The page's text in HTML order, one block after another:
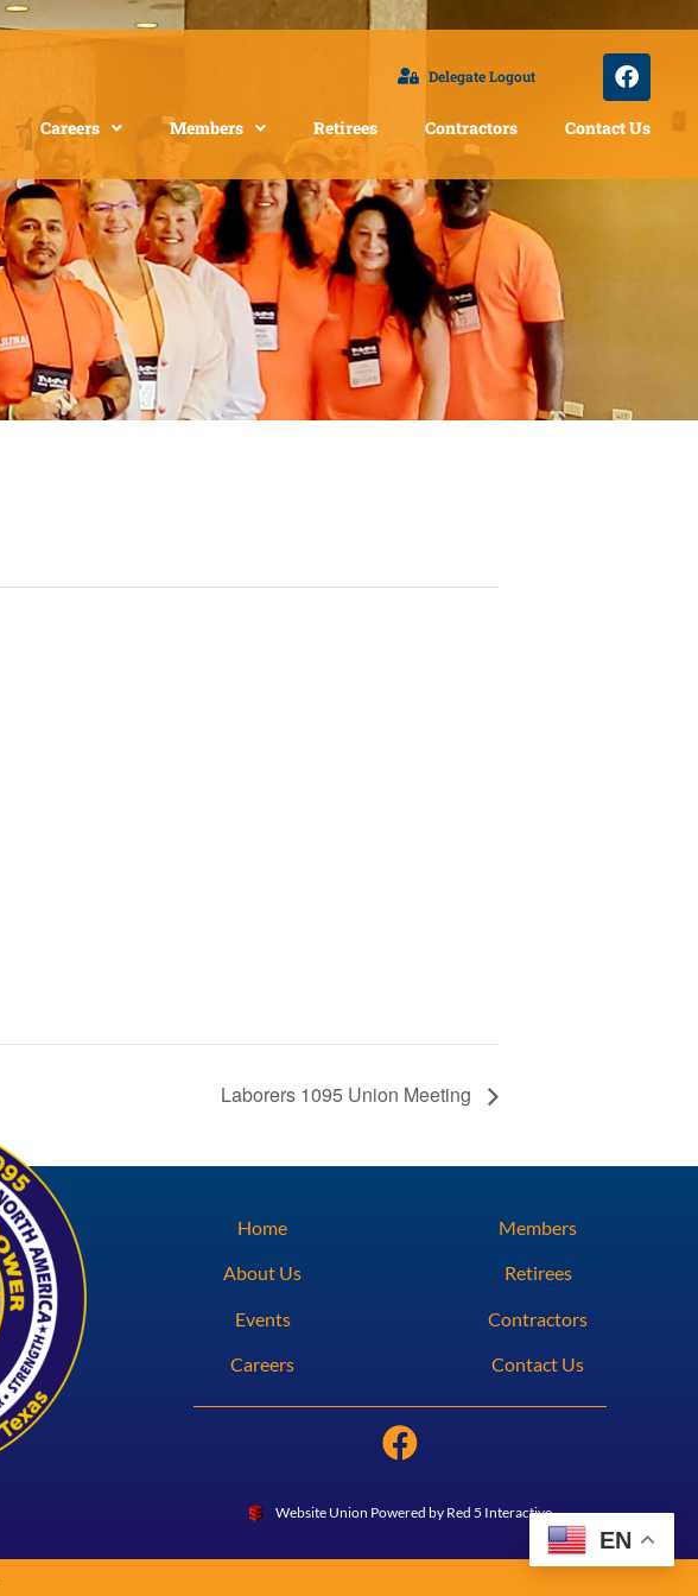
Delegate Logout
Careers Members Retirees Contractors Contact Us
Laborers 1095 Union Meeting
Home
About Us
Events
Careers
Members
Retirees
Contractors
Contact Us
Website Union Powered by Red 5 Interactive
EN